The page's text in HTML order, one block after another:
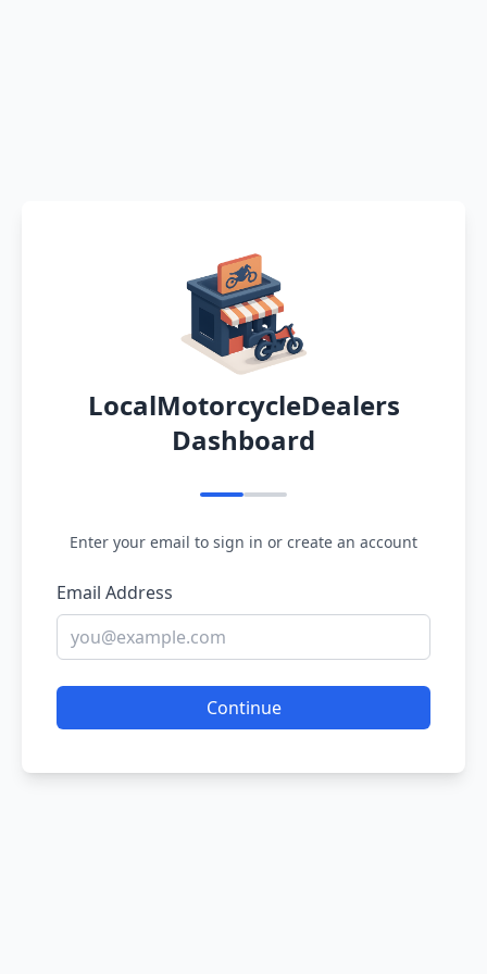
LocalMotorcycleDealers
Dashboard
Enter your email to sign in or create an account
Email Address
Continue